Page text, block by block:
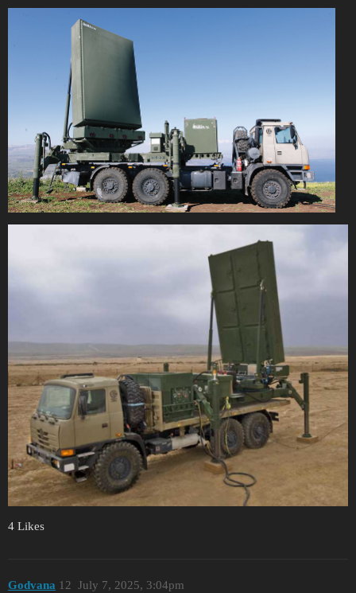
4 Likes
Godvana July 7, 2025, 3:04pm
12